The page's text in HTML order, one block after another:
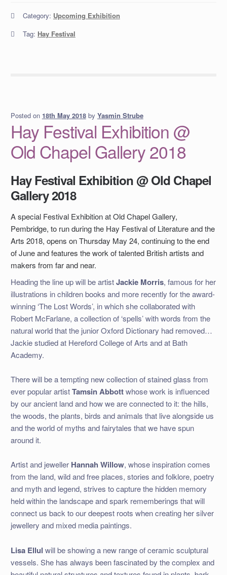
Category: Upcoming Exhibition
Tag: Hay Festival
Posted on 18th May 2018 by Yasmin Strube
Hay Festival Exhibition @
Old Chapel Gallery 2018
Hay Festival Exhibition @ Old Chapel
Gallery 2018
A special Festival Exhibition at Old Chapel Gallery,
Pembridge, to run during the Hay Festival of Literature and the
Arts 2018, opens on Thursday May 24, continuing to the end
of June and features the work of talented British artists and
makers from far and near.
Heading the line up will be artistJackie Morris, famous for her
illustrations in children books and more recently for the award-
winning ‘The Lost Words’, in which she collaborated with
Robert McFarlane, a collection of ‘spells’ with words from the
natural world that the junior Oxford Dictionary had removed…
Jackie studied at Hereford College of Arts and at Bath
Academy.
There will be a tempting new collection of stained glass from
ever popular artistTamsin Abbottwhose work is influenced
by our ancient land and how we are connected to it: the hills,
the woods, the plants, birds and animals that live alongside us
and the world of myths and fairytales that we have spun
around it.
Artist and jeweller Hannah Willow, whose inspiration comes
from the land, wild and free places, stories and folklore, poetry
and myth and legend, strives to capture the hidden memory
held within the landscape and spark rememberings that will
connect us back to our deepest roots when creating her silver
jewellery and mixed media paintings.
Lisa Ellul will be showing a new range of ceramic sculptural
vessels. She has always been fascinated by the complex and